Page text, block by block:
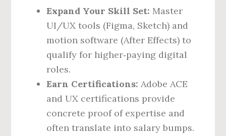
Expand Your Skill Set: Master
UI/UX tools (Figma, Sketch) and
motion software (After Effects) to
qualify for higher‑paying digital
roles.
Earn Certifications: Adobe ACE
and UX certifications provide
concrete proof of expertise and
often translate into salary bumps.